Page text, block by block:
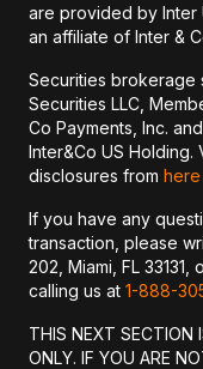
are provided by Inter
an affiliate of Inter &
Securities
Securities LLC,
Co Payments, Inc.
Inter&Co US Holding.
disclosures from here
If you have any
transaction, please
202, Miami, FL 33131,
calling us at 1-888-
THIS NEXT SECTION
ONLY. IF YOU ARE